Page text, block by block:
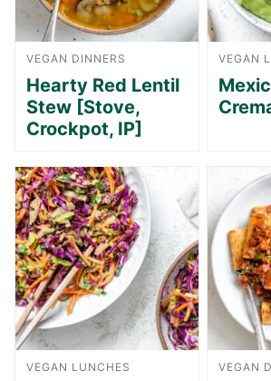
VEGAN DINNERS
Hearty Red Lentil
Stew [Stove,
Crockpot, IP]
VEGAN
VEGAN LUNCHES VEGAN